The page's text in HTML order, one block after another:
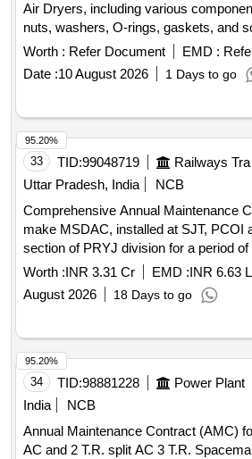
Air Dryers, including various
nuts, washers, O-rings, gaskets, and
FILTER COALESCING, NUT 3/8" -16
LOCK SELF SEALING, O-RING
INDICATOR REBUILD, O RING 2"
CHECK VALVE SEAL, O RING 1.739
FLANGE 1", GASKET FLANGE 3/8",
OD, O-RING 6" OD, DESICCANT
VALVE
Worth : Refer Document EMD :
Date :10 August 2026 1 Days to go
33 TID:99048719
Uttar Pradesh, India
NCB
Comprehensive Annual Maintenance
make MSDAC, installed at SJT, PCOI
section of PRYJ division for a period
Worth :INR 3.31 Cr EMD :INR 6.63
August 2026
18 Days to go
95.20%
34 TID:98881228 Power Plant
India
NCB
Annual Maintenance Contract (AMC)
AC and 2 T.R. split AC 3 T.R.
95.20%